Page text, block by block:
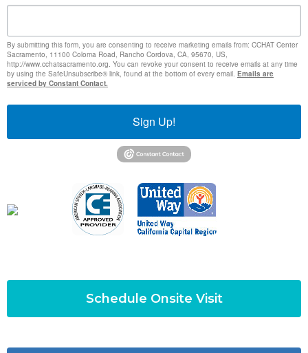
By submitting this form, you are consenting to receive marketing emails from: CCHAT Center
Sacramento, 11100 Coloma Road, Rancho Cordova, CA, 95670, US,
http://www.cchatsacramento.org. You can revoke your consent to receive emails at any time
by using the SafeUnsubscribe® link, found at the bottom of every email. Emails are
serviced by Constant Contact.
Sign Up!
Schedule Onsite Visit